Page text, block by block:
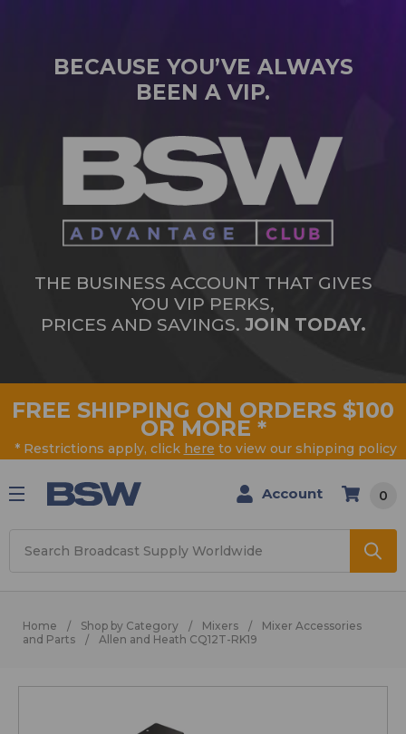
BECAUSE YOU’VE ALWAYS
BEEN A VIP.
THE BUSINESS ACCOUNT THAT GIVES
YOU VIP PERKS,
PRICES AND SAVINGS. JOIN TODAY.
FREE SHIPPING ON ORDERS $100
OR MORE *
* Restrictions apply, click here to view our shipping policy
Account 0
Home Shop by Category Mixers
Mixer Accessories
and Parts
Allen and Heath CQ12T-RK19